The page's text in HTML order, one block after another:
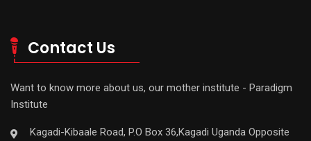
Contact Us
Want to know more about us, our mother institute - Paradigm
Institute
Kagadi-Kibaale Road, P.O Box 36,Kagadi Uganda Opposite